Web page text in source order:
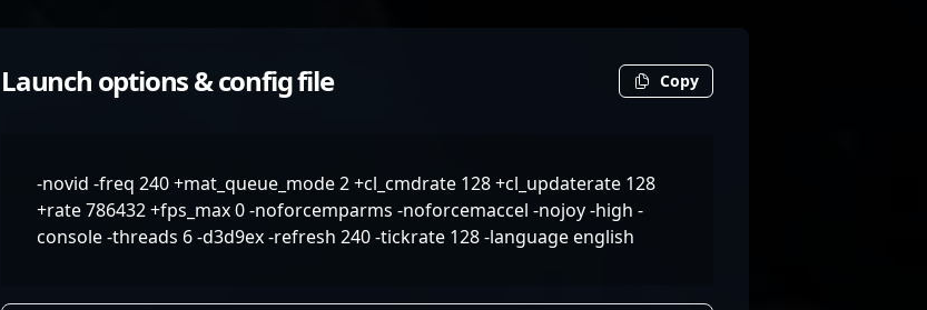
Launch options & config file Copy
-novid -freq 240 +mat_queue_mode 2 +cl_cmdrate 128 +cl_updaterate 128
+rate 786432 +fps_max 0 -noforcemparms -noforcemaccel -nojoy -high -
console -threads 6 -d3d9ex -refresh 240 -tickrate 128 -language english